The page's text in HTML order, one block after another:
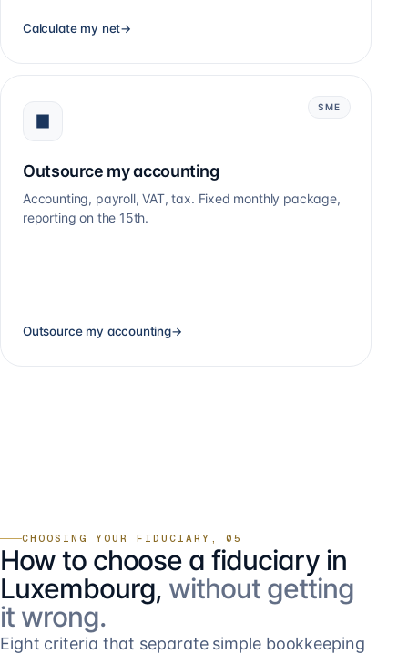
Calculate my net→
SME
Outsource my accounting
Accounting, payroll, VAT, tax. Fixed monthly package,
reporting on the 15th.
Outsource my accounting→
CHOOSING YOUR FIDUCIARY, 05
How to choose a fiduciary in
Luxembourg, without getting
it wrong.
Eight criteria that separate simple bookkeeping